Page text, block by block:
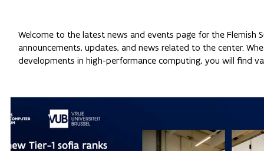
Welcome to the latest news and events page for the Flemish
announcements, updates, and news related to the center.
developments in high-performance computing, you will find